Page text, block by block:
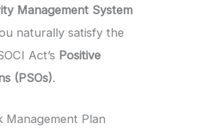
Management System
naturally satisfy the
Act’s Positive
(PSOs).
Management Plan